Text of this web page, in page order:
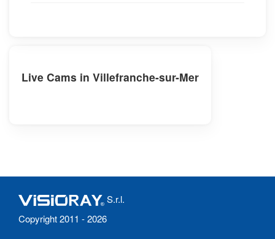
Live Cams in Villefranche-sur-Mer
S.r.l.
Copyright 2011 - 2026